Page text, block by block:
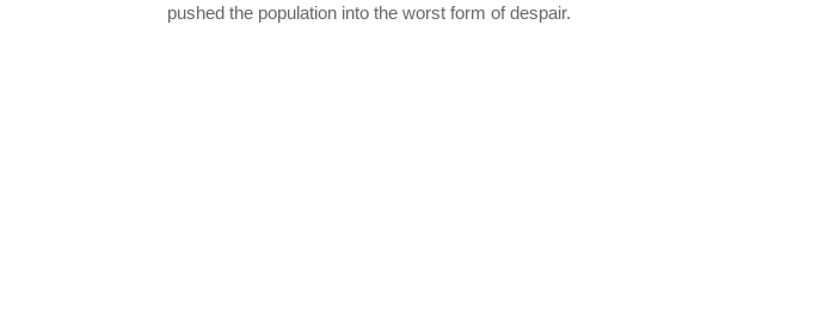
pushed the population into the worst form of despair.